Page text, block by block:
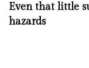
Even that little
hazards